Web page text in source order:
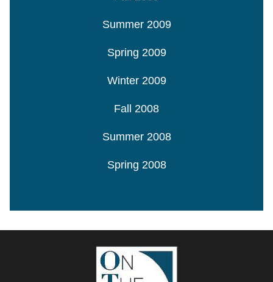
Summer 2009
Spring 2009
Winter 2009
Fall 2008
Summer 2008
Spring 2008